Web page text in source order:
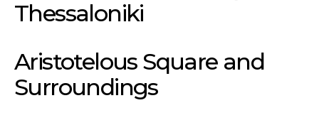
Thessaloniki
Aristotelous Square and
Surroundings